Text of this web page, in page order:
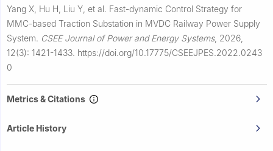
Yang X, Hu H, Liu Y, et al. Fast-dynamic Control Strategy for
MMC-based Traction Substation in MVDC Railway Power Supply
System. CSEE Journal of Power and Energy Systems, 2026,
12(3): 1421-1433. https://doi.org/10.17775/CSEEJPES.2022.0243
0
Metrics & Citations
Article History